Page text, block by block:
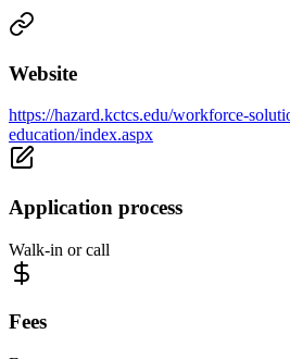
Website
https://hazard.kctcs.edu/workforce-
education/index.aspx
Application process
Walk-in or call
Fees